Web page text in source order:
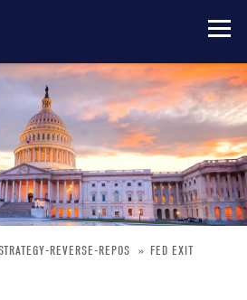
REVERSE-REPOS
FED EXIT